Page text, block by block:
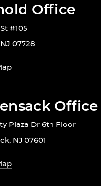
Office
#105
07728
Office
Plaza Dr 6th Floor
NJ 07601